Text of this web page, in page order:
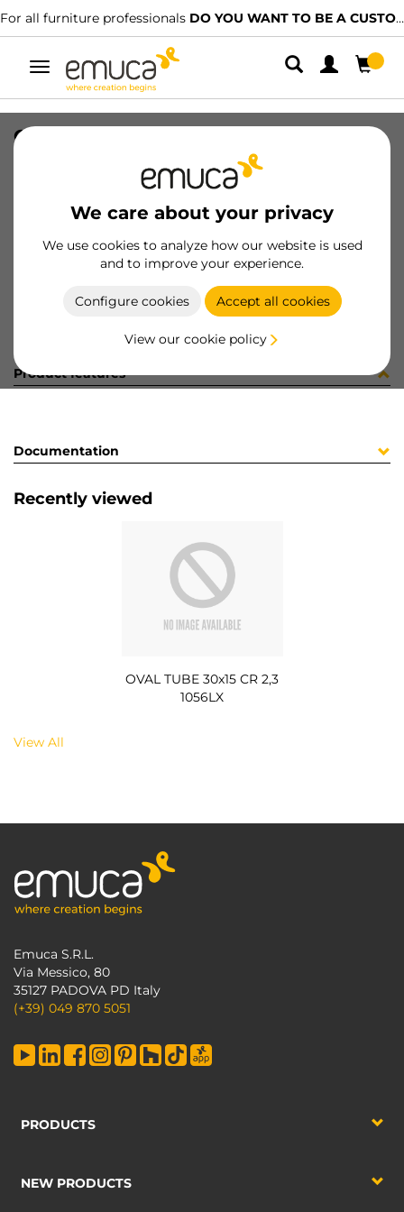
For all furniture professionals DO YOU WANT TO BE A CUSTOMER?
Toggle
navigation
We care about your privacy
We use cookies to analyze how our website is used
and to improve your experience.
Configure cookies Accept all cookies
View our cookie policy
OVAL TUBE 30x15 CR 2,3 1056LX
8432393316833
Product sheet
Product features
Documentation
Recently viewed
OVAL TUBE 30x15 CR 2,3
1056LX
View All
Emuca S.R.L.
Via Messico, 80
35127 PADOVA PD Italy
(+39) 049 870 5051
PRODUCTS
NEW PRODUCTS